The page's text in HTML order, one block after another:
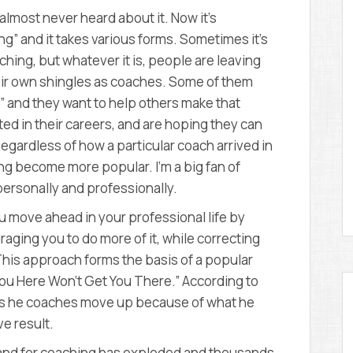
E
M
Y
never heard about it. Now it’s
and it takes various forms. Sometimes it’s
but whatever it is, people are leaving
own shingles as coaches. Some of them
and they want to help others make that
in their careers, and are hoping they can
of how a particular coach arrived in
become more popular. I’m a big fan of
and professionally.
move ahead in your professional life by
you to do more of it, while correcting
approach forms the basis of a popular
Here Won’t Get You There.” According to
coaches move up because of what he
result.